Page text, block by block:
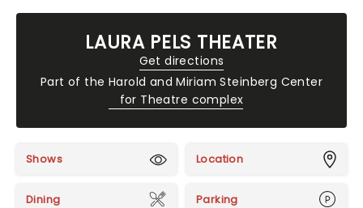
LAURA PELS THEATER
Get directions
Part of the Harold and Miriam Steinberg Center
for Theatre complex
Shows Location
Dining Parking